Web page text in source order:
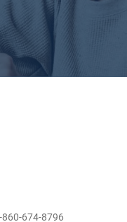
860-674-8796